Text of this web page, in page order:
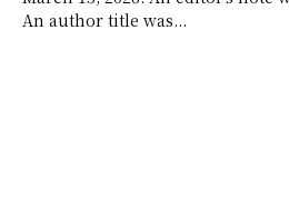
An author title was...